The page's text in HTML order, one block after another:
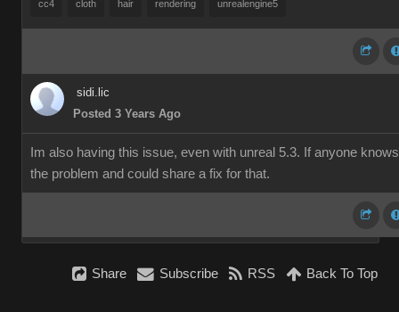
cc4 cloth hair rendering unrealengine5
sidi.lic
Posted 3 Years Ago
Im also having this issue, even with unreal 5.3. If anyone knows
the problem and could share a fix for that.
Share Subscribe RSS Back To Top